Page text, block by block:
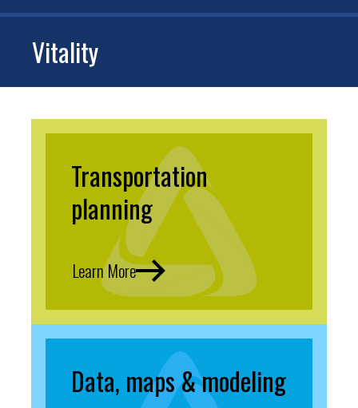
Vitality
Transportation
planning
Learn More
Data, maps & modeling